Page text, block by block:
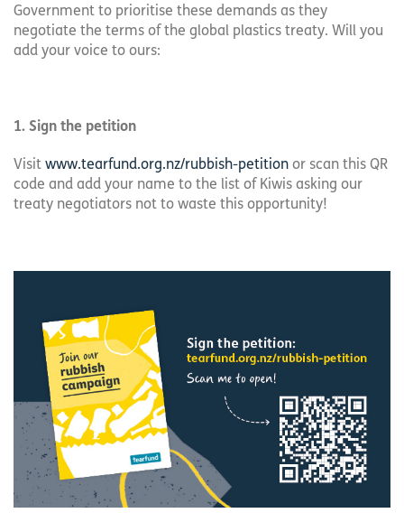
Government to prioritise these demands as they
negotiate the terms of the global plastics treaty. Will you
add your voice to ours:
1. Sign the petition
Visit www.tearfund.org.nz/rubbish-petition or scan this QR
code and add your name to the list of Kiwis asking our
treaty negotiators not to waste this opportunity!